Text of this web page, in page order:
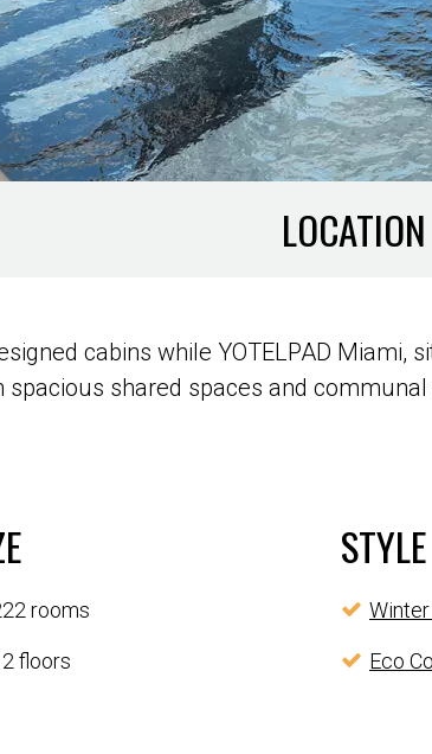
LOCATION
cabins while YOTELPAD
spacious shared spaces and communal
rooms
floors
STYLE
Winter
Eco